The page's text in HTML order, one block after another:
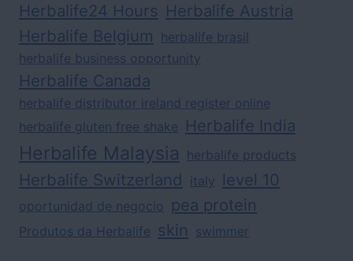
Herbalife24 Hours Herbalife Austria
Herbalife Belgium herbalife brasil
herbalife business opportunity
Herbalife Canada
herbalife distributor ireland register online
herbalife gluten free shake Herbalife India
Herbalife Malaysia herbalife products
Herbalife Switzerland italy level 10
oportunidad de negocio pea protein
Produtos da Herbalife skin swimmer